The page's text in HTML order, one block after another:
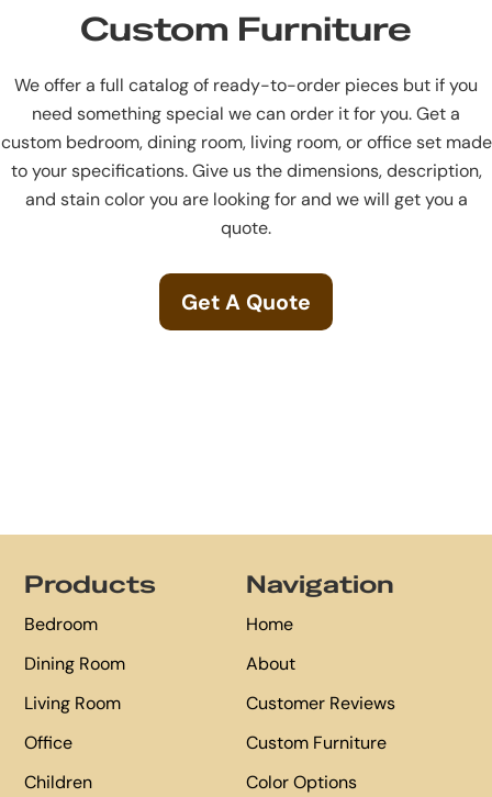
Custom Furniture
We offer a full catalog of ready-to-order pieces but if you
need something special we can order it for you. Get a
custom bedroom, dining room, living room, or office set made
to your specifications. Give us the dimensions, description,
and stain color you are looking for and we will get you a
quote.
Get A Quote
Products
Bedroom
Dining Room
Living Room
Office
Children
Navigation
Home
About
Customer Reviews
Custom Furniture
Color Options